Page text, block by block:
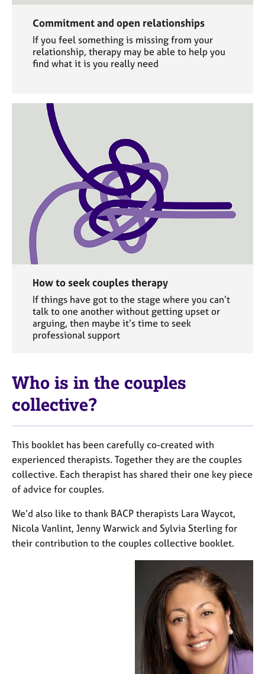
Commitment and open relationships
If you feel something is missing from your
relationship, therapy may be able to help you
find what it is you really need
How to seek couples therapy
If things have got to the stage where you can’t
talk to one another without getting upset or
arguing, then maybe it’s time to seek
professional support
Who is in the couples
collective?
This booklet has been carefully co-created with
experienced therapists. Together they are the couples
collective. Each therapist has shared their one key piece
of advice for couples.
We’d also like to thank BACP therapists Lara Waycot,
Nicola Vanlint, Jenny Warwick and Sylvia Sterling for
their contribution to the couples collective booklet.